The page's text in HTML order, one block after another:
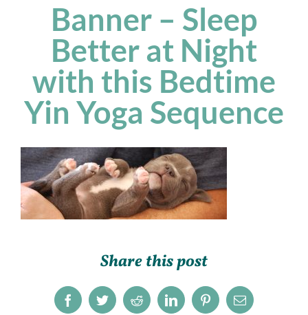
Banner – Sleep
Better at Night
with this Bedtime
Yin Yoga Sequence
Share this post
FacebookTwitterRedditLinkedInPinterestEmail